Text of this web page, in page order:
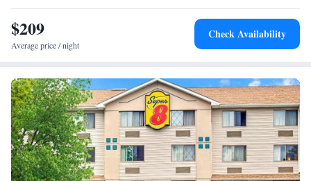
Shopping Center is 2789 feet away, as well as University of Connecticut-
Stamford. Scalzi Park is 1.1 mi away and Westchester County Airport is
14 mi away from Stamford Suites.
$209
Average price / night
Check Availability